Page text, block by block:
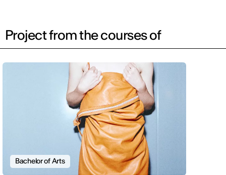
Project from the courses of
Bachelor of Arts